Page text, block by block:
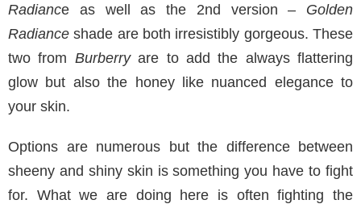
Radiance as well as the 2nd version – Golden
Radiance shade are both irresistibly gorgeous. These
two from Burberryare to add the always flattering
glow but also the honey like nuanced elegance to
your skin.
Options are numerous but the difference between
sheeny and shiny skin is something you have to fight
for. What we are doing here is often fighting the